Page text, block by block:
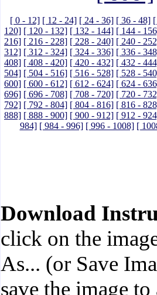
[ 0 - 12] [ 12 - 24] [ 24 - 36] [ 36 - 48]
120] [ 120 - 132] [ 132 - 144] [ 144 -
216] [ 216 - 228] [ 228 - 240] [ 240 -
312] [ 312 - 324] [ 324 - 336] [ 336 -
408] [ 408 - 420] [ 420 - 432] [ 432 -
504] [ 504 - 516] [ 516 - 528] [ 528 -
600] [ 600 - 612] [ 612 - 624] [ 624 -
696] [ 696 - 708] [ 708 - 720] [ 720 -
792] [ 792 - 804] [ 804 - 816] [ 816 -
888] [ 888 - 900] [ 900 - 912] [ 912 -
984] [ 984 - 996] [ 996 - 1008] [
Download
click on the
As... (or Save
save the image